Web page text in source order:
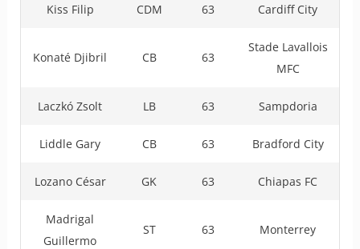
Kiss Filip CDM 63 Cardiff City
Konaté Djibril CB 63
Stade Lavallois
MFC
Laczkó Zsolt LB 63 Sampdoria
Liddle Gary CB 63 Bradford City
Lozano César GK 63 Chiapas FC
Madrigal
Guillermo
ST 63 Monterrey